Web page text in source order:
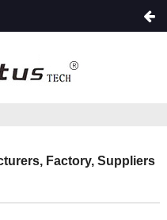
Factory, Suppliers